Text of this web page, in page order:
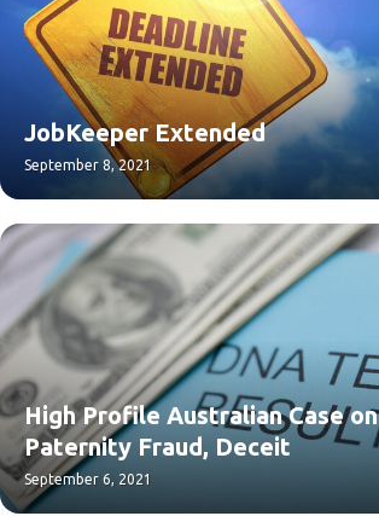
JobKeeper Extended
September 8, 2021
High Profile Australian Case on
Paternity Fraud, Deceit
September 6, 2021